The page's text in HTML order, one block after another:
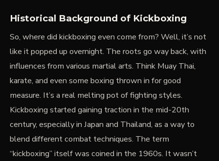
Historical Background of Kickboxing
So, where did kickboxing even come from? Well, it’s not
like it popped up overnight. The roots go way back, with
influences from various martial arts. Think Muay Thai,
karate, and even some boxing thrown in for good
measure. It’s a real melting pot of fighting styles.
Kickboxing started gaining traction in the mid-20th
century, especially in Japan and Thailand, as a way to
blend different combat techniques. The term
“kickboxing” itself was coined in the 1960s. It wasn’t